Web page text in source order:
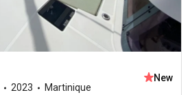
2023 Martinique
New